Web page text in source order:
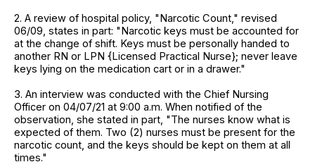
2. A review of hospital policy, "Narcotic Count," revised
06/09, states in part: "Narcotic keys must be accounted for
at the change of shift. Keys must be personally handed to
another RN or LPN {Licensed Practical Nurse}; never leave
keys lying on the medication cart or in a drawer."
3. An interview was conducted with the Chief Nursing
Officer on 04/07/21 at 9:00 a.m. When notified of the
observation, she stated in part, "The nurses know what is
expected of them. Two (2) nurses must be present for the
narcotic count, and the keys should be kept on them at all
times."